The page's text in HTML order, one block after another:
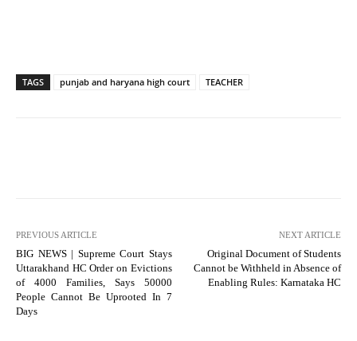
TAGS punjab and haryana high court TEACHER
PREVIOUS ARTICLE
BIG NEWS | Supreme Court Stays
Uttarakhand HC Order on Evictions
of 4000 Families, Says 50000
People Cannot Be Uprooted In 7
Days
NEXT ARTICLE
Original Document of Students
Cannot be Withheld in Absence of
Enabling Rules: Karnataka HC